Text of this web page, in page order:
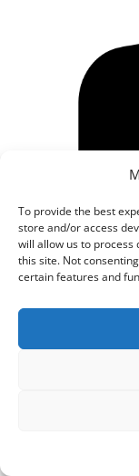
To provide the best
store and/or access
will allow us to process
this site. Not
certain features and
Designed by